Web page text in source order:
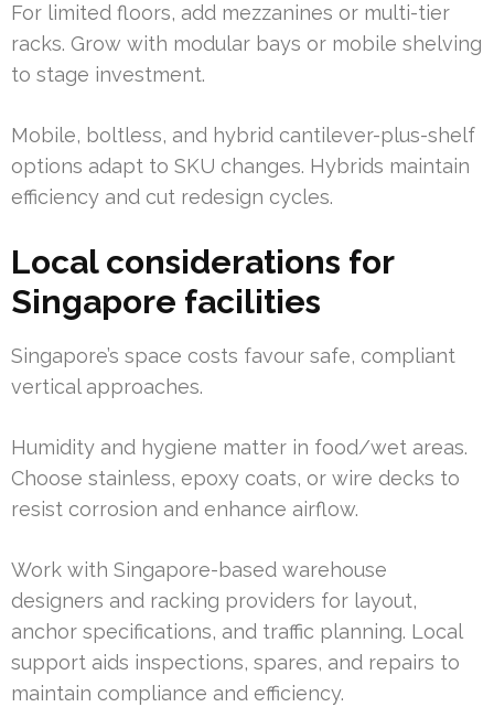
For limited floors, add mezzanines or multi-tier
racks. Grow with modular bays or mobile shelving
to stage investment.
Mobile, boltless, and hybrid cantilever-plus-shelf
options adapt to SKU changes. Hybrids maintain
efficiency and cut redesign cycles.
Local considerations for
Singapore facilities
Singapore’s space costs favour safe, compliant
vertical approaches.
Humidity and hygiene matter in food/wet areas.
Choose stainless, epoxy coats, or wire decks to
resist corrosion and enhance airflow.
Work with Singapore-based warehouse
designers and racking providers for layout,
anchor specifications, and traffic planning. Local
support aids inspections, spares, and repairs to
maintain compliance and efficiency.